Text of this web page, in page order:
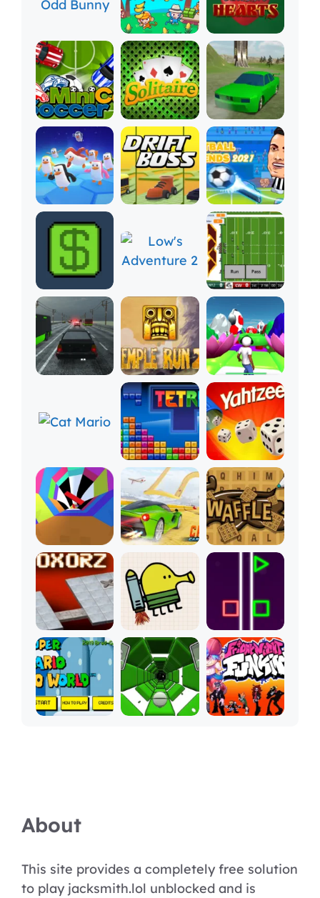
About
This site provides a completely free solution
to play jacksmith.lol unblocked and is